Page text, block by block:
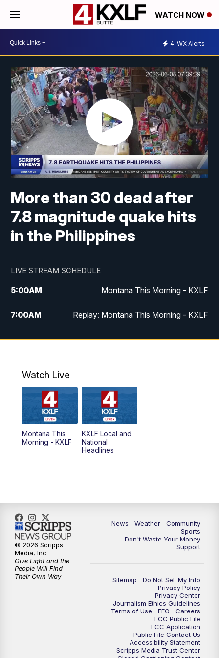
WATCH NOW
4 WX Alerts
More than 30 dead after
7.8 magnitude quake hits
in the Philippines
LIVE STREAM SCHEDULE
5:00AM Montana This Morning - KXLF
7:00AM Replay: Montana This Morning - KXLF
12:00PM MTN Noon News
4:30PM
PM MTN 4:30 News (Replay)
5:30PM
10:30
Watch Live
Montana This
Morning - KXLF
KXLF Local and
National
Headlines
News Weather
Community
Sports
Don't Waste Your Money
Support
Sitemap
Do Not Sell My Info
Privacy Policy
Privacy Center
Journalism Ethics Guidelines
Terms of Use
EEO
Careers
FCC Public File
FCC Application
Public File Contact Us
Accessibility Statement
Scripps Media Trust Center
© 2026 Scripps
Media, Inc
Give Light and the
People Will Find
Their Own Way